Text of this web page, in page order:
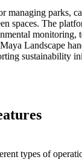
managing parks,
spaces. The
monitoring,
Landscape
sustainability
types of